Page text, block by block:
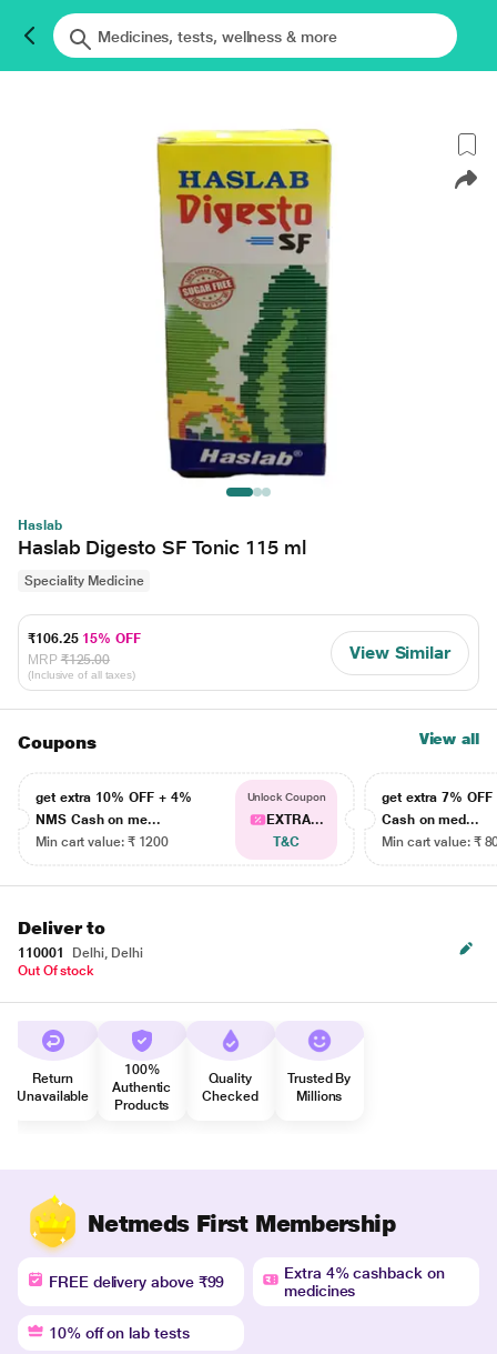
Haslab
Haslab Digesto SF Tonic 115 ml
Speciality Medicine
₹106.25 15% OFF
MRP ₹125.00
(Inclusive of all taxes)
View Similar
Coupons View all
get extra 10% OFF + 4%
NMS Cash on me...
Min cart value: ₹ 1200
Unlock Coupon
EXTRA...
T&C
get extra 7% OFF
Cash on med...
Min cart value: ₹
Deliver to
110001
Delhi, Delhi
Out Of stock
Return
Unavailable
100%
Authentic
Products
Quality
Checked
Trusted By
Millions
Netmeds First Membership
FREE delivery above ₹99
Extra 4% cashback on
medicines
10% off on lab tests